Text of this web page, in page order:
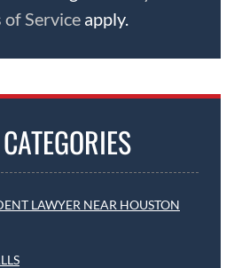
of Service apply.
LAWYER NEAR HOUSTON